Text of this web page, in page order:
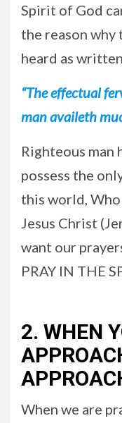
Spirit of God
the reason why
heard as
“The effectual
man availeth
Righteous man
possess the
this world,
Jesus Christ
want our
PRAY IN THE
2. WHEN
When we are